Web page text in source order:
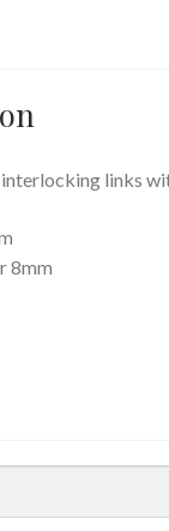
links
8mm